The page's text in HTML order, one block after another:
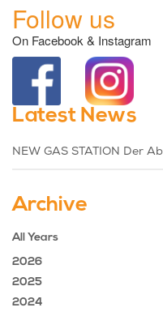
Follow us
On Facebook & Instagram
Latest News
NEW GAS STATION Der
Archive
All Years
2026
2025
2024